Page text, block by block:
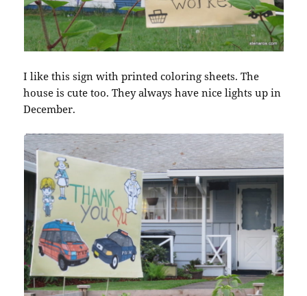
I like this sign with printed coloring sheets. The
house is cute too. They always have nice lights up in
December.